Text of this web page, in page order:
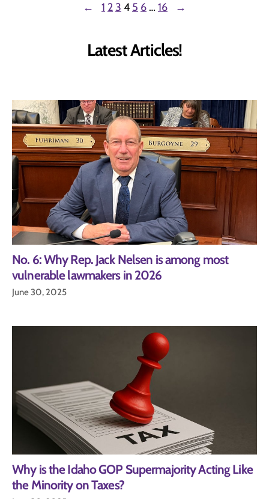
← 1 2 3 4 5 6… 16 →
Latest Articles!
No. 6: Why Rep. Jack Nelsen is among most
vulnerable lawmakers in 2026
June 30, 2025
Why is the Idaho GOP Supermajority Acting Like
the Minority on Taxes?